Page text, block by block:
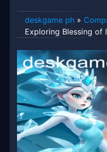
deskgame ph »
Exploring Blessing of